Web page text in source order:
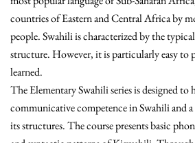
countries of Eastern and Central Africa by
people. Swahili is characterized by the
structure. However, it is particularly easy to
learned.
The Elementary Swahili series is designed to
communicative competence in Swahili and
its structures. The course presents basic